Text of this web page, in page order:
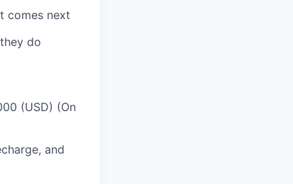
comes next
do
(USD) (On
and